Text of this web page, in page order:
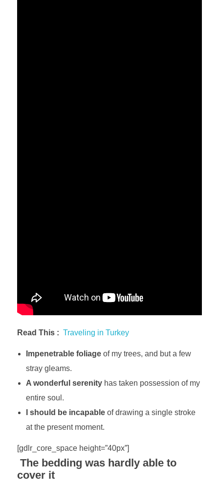
Read This : Traveling in Turkey
Impenetrable foliageof my trees, and but a few
stray gleams.
A wonderful serenityhas taken possession of my
entire soul.
I should be incapableof drawing a single stroke
at the present moment.
[gdlr_core_space height=”40px”]
The bedding was hardly able to
cover it